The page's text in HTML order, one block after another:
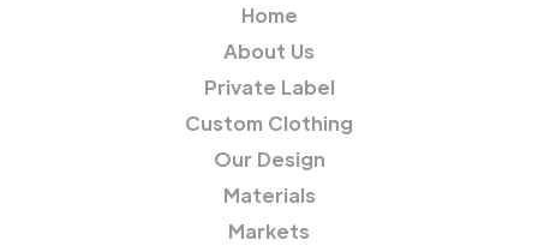
Home
About Us
Private Label
Custom Clothing
Our Design
Materials
Markets